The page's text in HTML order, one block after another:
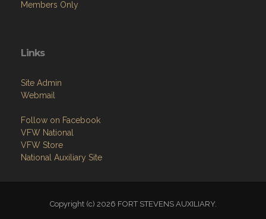
Members Only
Links
Site Admin
Webmail
Follow on Facebook
VFW National
VFW Store
National Auxiliary Site
Copyright (c) 2026 FORT STEVENS AUXILIARY.